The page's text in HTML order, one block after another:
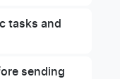
tasks and
sending